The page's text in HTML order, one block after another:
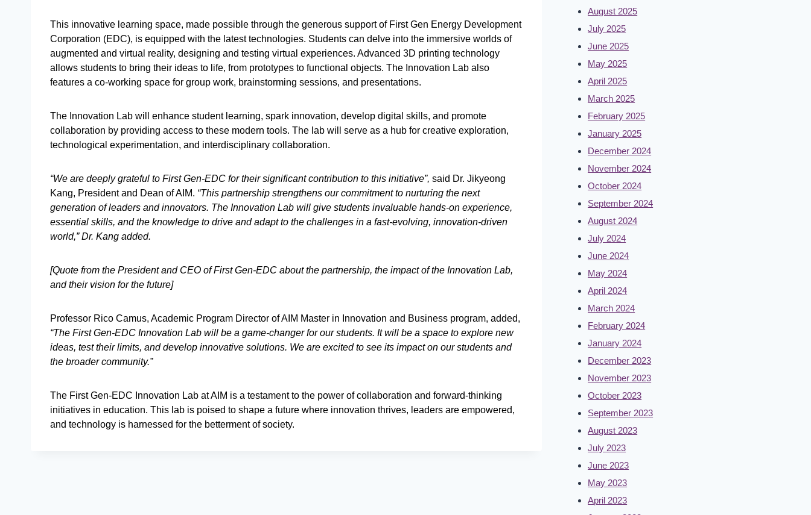
This innovative learning space, made possible through the generous support of First Gen Energy Development
Corporation (EDC), is equipped with the latest technologies. Students can delve into the immersive worlds of
augmented and virtual reality, designing and testing virtual experiences. Advanced 3D printing technology
allows students to bring their ideas to life, from prototypes to functional objects. The Innovation Lab also
features a co-working space for group work, brainstorming sessions, and presentations.
The Innovation Lab will enhance student learning, spark innovation, develop digital skills, and promote
collaboration by providing access to these modern tools. The lab will serve as a hub for creative exploration,
technological experimentation, and interdisciplinary collaboration.
“We are deeply grateful to First Gen-EDC for their significant contribution to this initiative”, said Dr. Jikyeong
Kang, President and Dean of AIM. “This partnership strengthens our commitment to nurturing the next
generation of leaders and innovators. The Innovation Lab will give students invaluable hands-on experience,
essential skills, and the knowledge to drive and adapt to the challenges in a fast-evolving, innovation-driven
world,” Dr. Kang added.
[Quote from the President and CEO of First Gen-EDC about the partnership, the impact of the Innovation Lab,
and their vision for the future]
Professor Rico Camus, Academic Program Director of AIM Master in Innovation and Business program, added,
“The First Gen-EDC Innovation Lab will be a game-changer for our students. It will be a space to explore new
ideas, test their limits, and develop innovative solutions. We are excited to see its impact on our students and
the broader community.”
The First Gen-EDC Innovation Lab at AIM is a testament to the power of collaboration and forward-thinking
initiatives in education. This lab is poised to shape a future where innovation thrives, leaders are empowered,
and technology is harnessed for the betterment of society.
August 2025
July 2025
June 2025
May 2025
April 2025
March 2025
February 2025
January 2025
December 2024
November 2024
October 2024
September 2024
August 2024
July 2024
June 2024
May 2024
April 2024
March 2024
February 2024
January 2024
December 2023
November 2023
October 2023
September 2023
August 2023
July 2023
June 2023
May 2023
April 2023